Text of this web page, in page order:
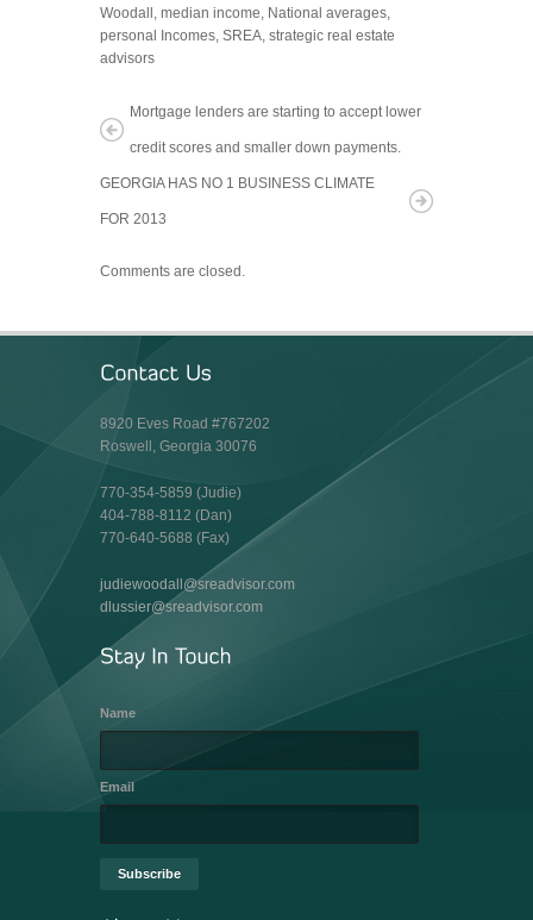
Woodall , median income, National averages,
personal Incomes, SREA, strategic real estate
advisors
Mortgage lenders are starting to accept lower
credit scores and smaller down payments.
GEORGIA HAS NO 1 BUSINESS CLIMATE
FOR 2013
Comments are closed.
8920 Eves Road #767202
Roswell, Georgia 30076
770-354-5859 (Judie)
404-788-8112 (Dan)
770-640-5688 (Fax)
judiewoodall@sreadvisor.com
dlussier@sreadvisor.com
Name
Email